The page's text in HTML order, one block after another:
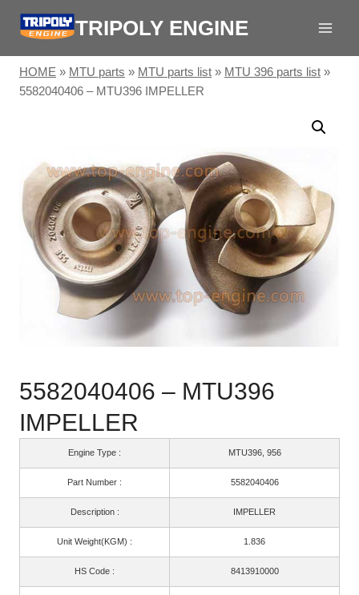
Skip
content
TRIPOLY ENGINE
HOME » MTU parts » MTU parts list » MTU 396 parts list »
5582040406 – MTU396 IMPELLER
5582040406 – MTU396
IMPELLER
Engine Type : MTU396, 956
Part Number : 5582040406
Description : IMPELLER
Unit Weight(KGM) : 1.836
HS Code : 8413910000